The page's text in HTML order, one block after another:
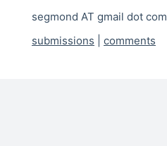
segmond AT gmail dot com
submissions
comments